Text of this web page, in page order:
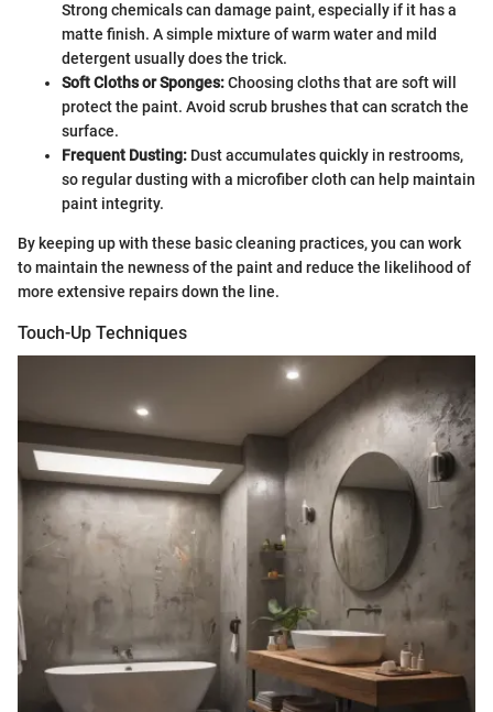
Strong chemicals can damage paint, especially if it has a
matte finish. A simple mixture of warm water and mild
detergent usually does the trick.
Soft Cloths or Sponges:Choosing cloths that are soft will
protect the paint. Avoid scrub brushes that can scratch the
surface.
Frequent Dusting: Dust accumulates quickly in restrooms,
so regular dusting with a microfiber cloth can help maintain
paint integrity.
By keeping up with these basic cleaning practices, you can work
to maintain the newness of the paint and reduce the likelihood of
more extensive repairs down the line.
Touch-Up Techniques